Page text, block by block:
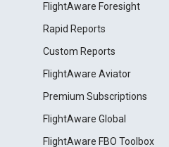
FlightAware Foresight
Rapid Reports
Custom Reports
FlightAware Aviator
Premium Subscriptions
FlightAware Global
FlightAware FBO Toolbox